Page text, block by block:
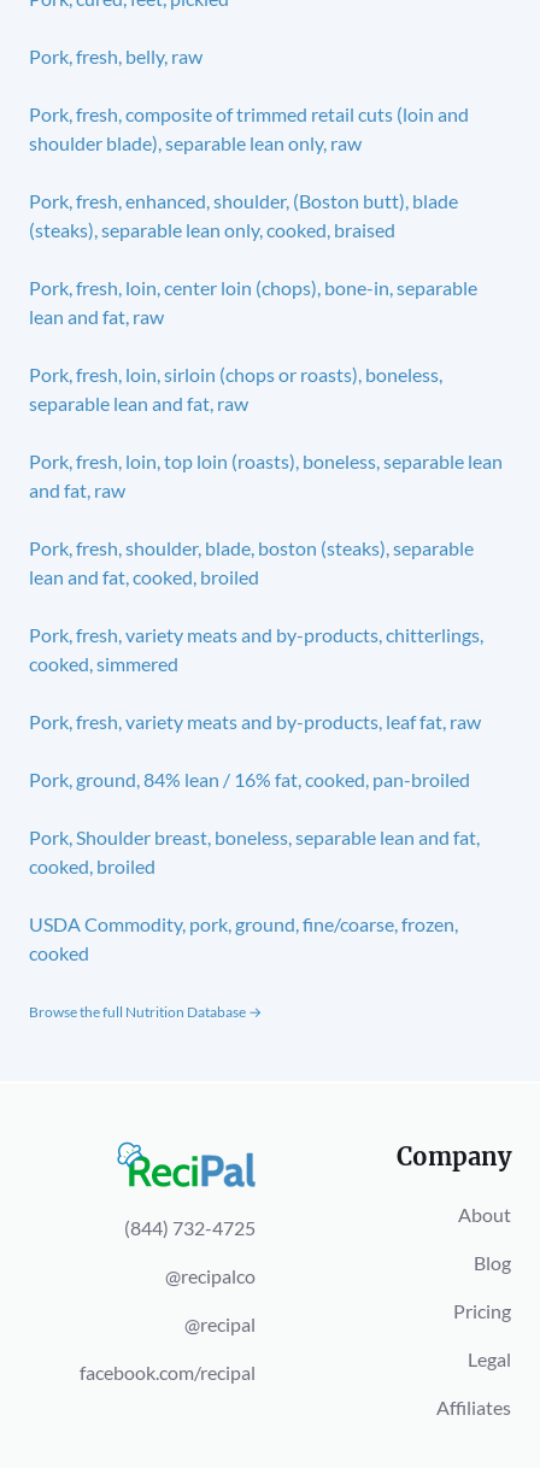
Pork, fresh, belly, raw
Pork, fresh, composite of trimmed retail cuts (loin and
shoulder blade), separable lean only, raw
Pork, fresh, enhanced, shoulder, (Boston butt), blade
(steaks), separable lean only, cooked, braised
Pork, fresh, loin, center loin (chops), bone-in, separable
lean and fat, raw
Pork, fresh, loin, sirloin (chops or roasts), boneless,
separable lean and fat, raw
Pork, fresh, loin, top loin (roasts), boneless, separable lean
and fat, raw
Pork, fresh, shoulder, blade, boston (steaks), separable
lean and fat, cooked, broiled
Pork, fresh, variety meats and by-products, chitterlings,
cooked, simmered
Pork, fresh, variety meats and by-products, leaf fat, raw
Pork, ground, 84% lean / 16% fat, cooked, pan-broiled
Pork, Shoulder breast, boneless, separable lean and fat,
cooked, broiled
USDA Commodity, pork, ground, fine/coarse, frozen,
cooked
Browse the full Nutrition Database →
(844) 732-4725
@recipalco
@recipal
facebook.com/recipal
Company
About
Blog
Pricing
Legal
Affiliates